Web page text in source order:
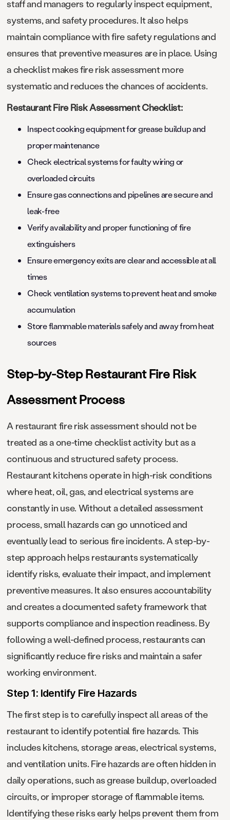
staff and managers to regularly inspect equipment,
systems, and safety procedures. It also helps
maintain compliance with fire safety regulations and
ensures that preventive measures are in place. Using
a checklist makes fire risk assessment more
systematic and reduces the chances of accidents.
Restaurant Fire Risk Assessment Checklist:
Inspect cooking equipment for grease buildup and
proper maintenance
Check electrical systems for faulty wiring or
overloaded circuits
Ensure gas connections and pipelines are secure and
leak-free
Verify availability and proper functioning of fire
extinguishers
Ensure emergency exits are clear and accessible at all
times
Check ventilation systems to prevent heat and smoke
accumulation
Store flammable materials safely and away from heat
sources
Step-by-Step Restaurant Fire Risk
Assessment Process
A restaurant fire risk assessment should not be
treated as a one-time checklist activity but as a
continuous and structured safety process.
Restaurant kitchens operate in high-risk conditions
where heat, oil, gas, and electrical systems are
constantly in use. Without a detailed assessment
process, small hazards can go unnoticed and
eventually lead to serious fire incidents. A step-by-
step approach helps restaurants systematically
identify risks, evaluate their impact, and implement
preventive measures. It also ensures accountability
and creates a documented safety framework that
supports compliance and inspection readiness. By
following a well-defined process, restaurants can
significantly reduce fire risks and maintain a safer
working environment.
Step 1: Identify Fire Hazards
The first step is to carefully inspect all areas of the
restaurant to identify potential fire hazards. This
includes kitchens, storage areas, electrical systems,
and ventilation units. Fire hazards are often hidden in
daily operations, such as grease buildup, overloaded
circuits, or improper storage of flammable items.
Identifying these risks early helps prevent them from